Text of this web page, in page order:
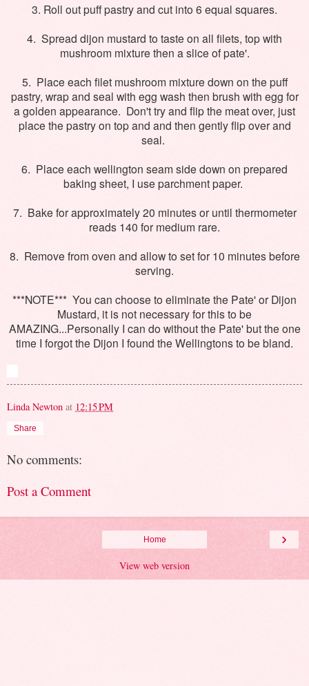
3. Roll out puff pastry and cut into 6 equal squares.
4. Spread dijon mustard to taste on all filets, top with
mushroom mixture then a slice of pate'.
5. Place each filet mushroom mixture down on the puff
pastry, wrap and seal with egg wash then brush with egg for
a golden appearance. Don't try and flip the meat over, just
place the pastry on top and and then gently flip over and
seal.
6. Place each wellington seam side down on prepared
baking sheet, I use parchment paper.
7. Bake for approximately 20 minutes or until thermometer
reads 140 for medium rare.
8. Remove from oven and allow to set for 10 minutes before
serving.
***NOTE*** You can choose to eliminate the Pate' or Dijon
Mustard, it is not necessary for this to be
AMAZING...Personally I can do without the Pate' but the one
time I forgot the Dijon I found the Wellingtons to be bland.
Linda Newton at 12:15 PM
Share
No comments:
Post a Comment
›
Home
View web version